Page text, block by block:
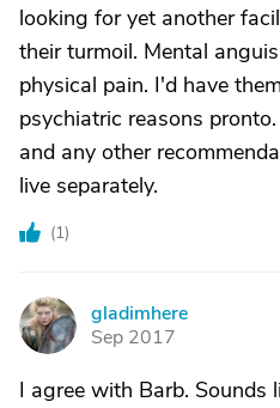
looking for yet another
their turmoil. Mental
physical pain. I'd have
psychiatric reasons
and any other
live separately.
(1)
G
gladimhere
Sep 2017
I agree with Barb. Sounds